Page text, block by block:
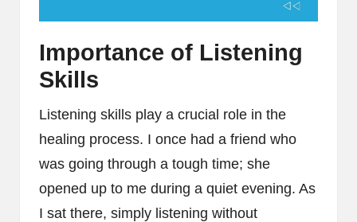
Importance of Listening
Skills
Listening skills play a crucial role in the
healing process. I once had a friend who
was going through a tough time; she
opened up to me during a quiet evening. As
I sat there, simply listening without